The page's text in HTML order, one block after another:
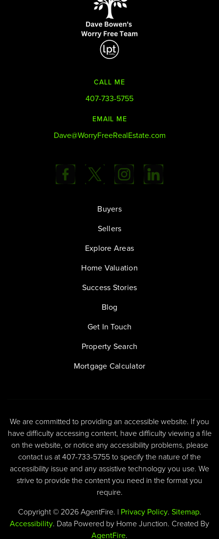
CALL ME
407-733-5755
EMAIL ME
Dave@WorryFreeRealEstate.com
Buyers
Sellers
Explore Areas
Home Valuation
Success Stories
Blog
Get In Touch
Property Search
Mortgage Calculator
We are committed to providing an accessible website. If you
have difficulty accessing content, have difficulty viewing a file
on the website, or notice any accessibility problems, please
contact us at 407-733-5755 to specify the nature of the
accessibility issue and any assistive technology you use. We
strive to provide the content you need in the format you
require.
Copyright © 2026 AgentFire. | Privacy Policy. Sitemap.
Accessibility. Data Powered by Home Junction. Created By
AgentFire.